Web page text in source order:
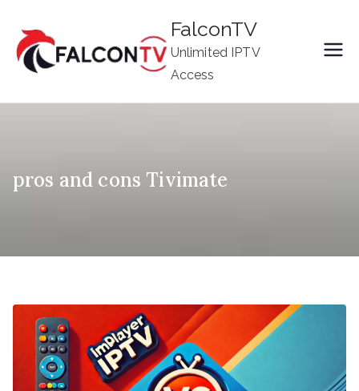
content
FalconTV
Unlimited IPTV
Access
pros and cons Tivimate